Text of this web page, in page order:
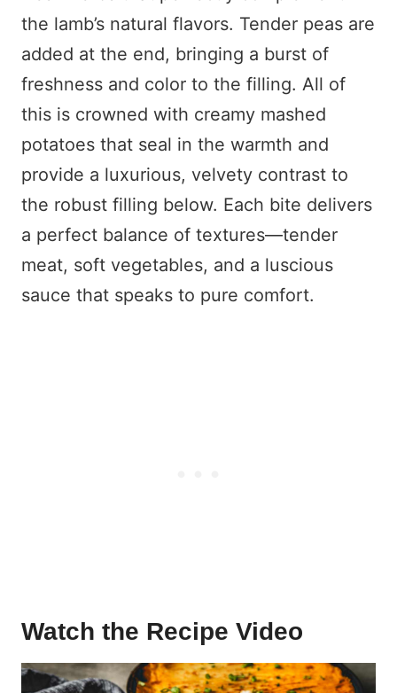
the lamb’s natural flavors. Tender peas are
added at the end, bringing a burst of
freshness and color to the filling. All of
this is crowned with creamy mashed
potatoes that seal in the warmth and
provide a luxurious, velvety contrast to
the robust filling below. Each bite delivers
a perfect balance of textures—tender
meat, soft vegetables, and a luscious
sauce that speaks to pure comfort.
Watch the Recipe Video